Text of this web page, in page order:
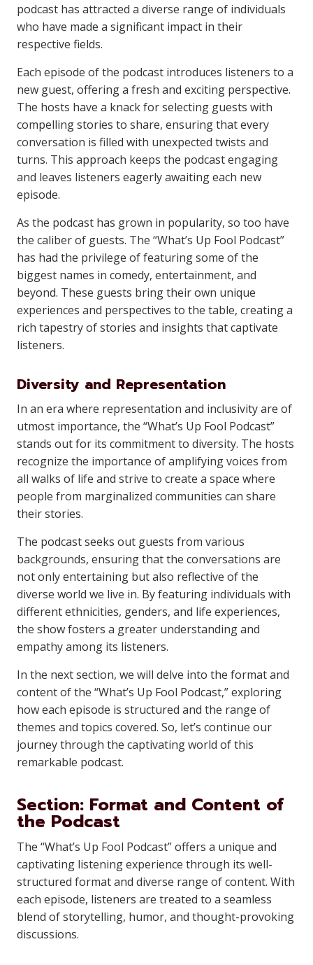
podcast has attracted a diverse range of individuals
who have made a significant impact in their
respective fields.
Each episode of the podcast introduces listeners to a
new guest, offering a fresh and exciting perspective.
The hosts have a knack for selecting guests with
compelling stories to share, ensuring that every
conversation is filled with unexpected twists and
turns. This approach keeps the podcast engaging
and leaves listeners eagerly awaiting each new
episode.
As the podcast has grown in popularity, so too have
the caliber of guests. The “What’s Up Fool Podcast”
has had the privilege of featuring some of the
biggest names in comedy, entertainment, and
beyond. These guests bring their own unique
experiences and perspectives to the table, creating a
rich tapestry of stories and insights that captivate
listeners.
Diversity and Representation
In an era where representation and inclusivity are of
utmost importance, the “What’s Up Fool Podcast”
stands out for its commitment to diversity. The hosts
recognize the importance of amplifying voices from
all walks of life and strive to create a space where
people from marginalized communities can share
their stories.
The podcast seeks out guests from various
backgrounds, ensuring that the conversations are
not only entertaining but also reflective of the
diverse world we live in. By featuring individuals with
different ethnicities, genders, and life experiences,
the show fosters a greater understanding and
empathy among its listeners.
In the next section, we will delve into the format and
content of the “What’s Up Fool Podcast,” exploring
how each episode is structured and the range of
themes and topics covered. So, let’s continue our
journey through the captivating world of this
remarkable podcast.
Section: Format and Content of
the Podcast
The “What’s Up Fool Podcast” offers a unique and
captivating listening experience through its well-
structured format and diverse range of content. With
each episode, listeners are treated to a seamless
blend of storytelling, humor, and thought-provoking
discussions.